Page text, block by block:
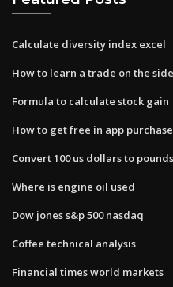
Calculate diversity index excel
How to learn a trade on the side
Formula to calculate stock gain
How to get free in app
Convert 100 us dollars to
Where is engine oil used
Dow jones s&p 500 nasdaq
Coffee technical analysis
Financial times world markets